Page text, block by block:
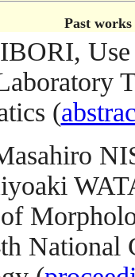
Past works
(
National